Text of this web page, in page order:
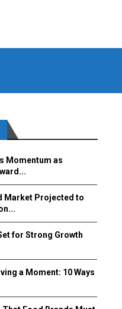
Momentum as
Market Projected to
for Strong Growth
a Moment: 10 Ways